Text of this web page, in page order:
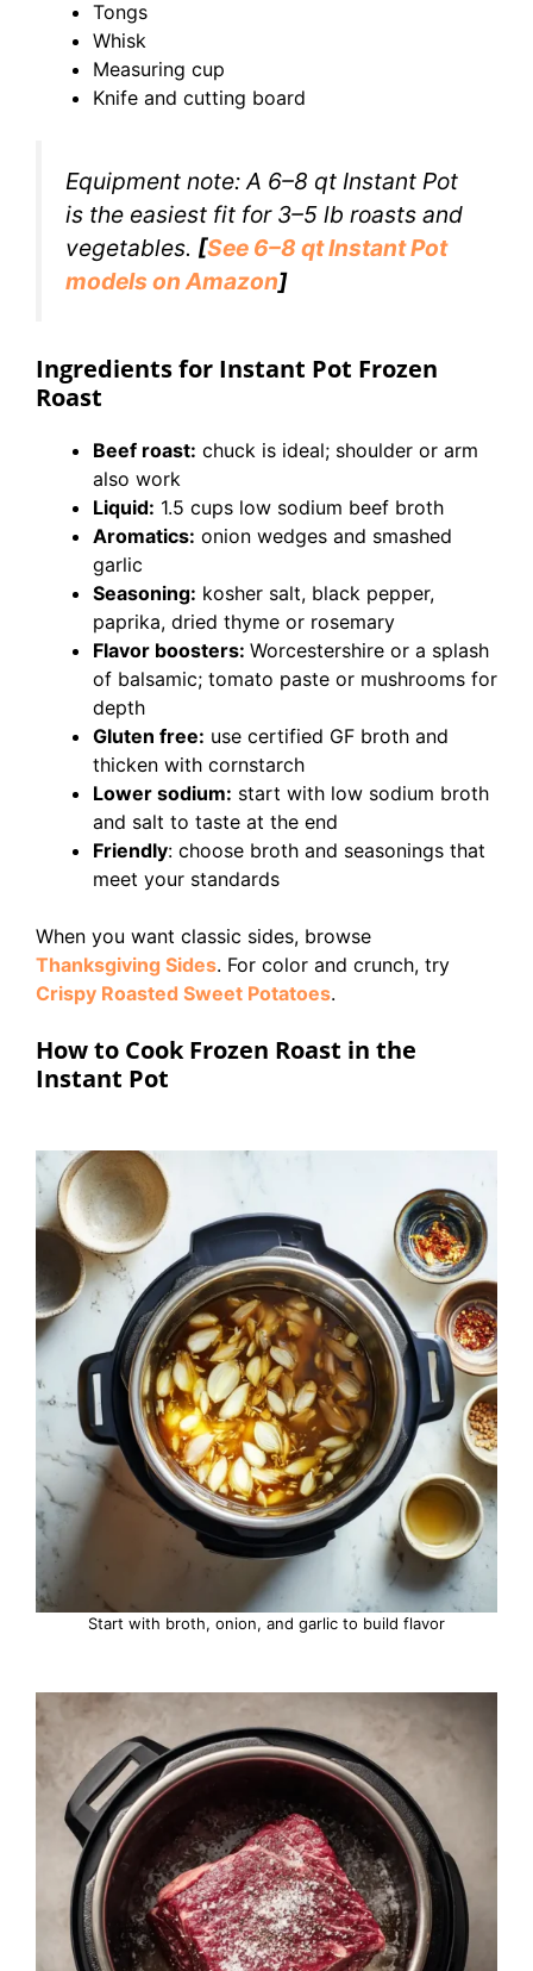
Tongs
Whisk
Measuring cup
Knife and cutting board
Equipment note: A 6–8 qt Instant Pot
is the easiest fit for 3–5 lb roasts and
vegetables. [See 6–8 qt Instant Pot
models on Amazon]
Ingredients for Instant Pot Frozen
Roast
Beef roast: chuck is ideal; shoulder or arm
also work
Liquid: 1.5 cups low sodium beef broth
Aromatics: onion wedges and smashed
garlic
Seasoning: kosher salt, black pepper,
paprika, dried thyme or rosemary
Flavor boosters: Worcestershire or a splash
of balsamic; tomato paste or mushrooms for
depth
Gluten free: use certified GF broth and
thicken with cornstarch
Lower sodium: start with low sodium broth
and salt to taste at the end
Friendly: choose broth and seasonings that
meet your standards
When you want classic sides, browse
Thanksgiving Sides. For color and crunch, try
Crispy Roasted Sweet Potatoes.
How to Cook Frozen Roast in the
Instant Pot
Start with broth, onion, and garlic to build flavor